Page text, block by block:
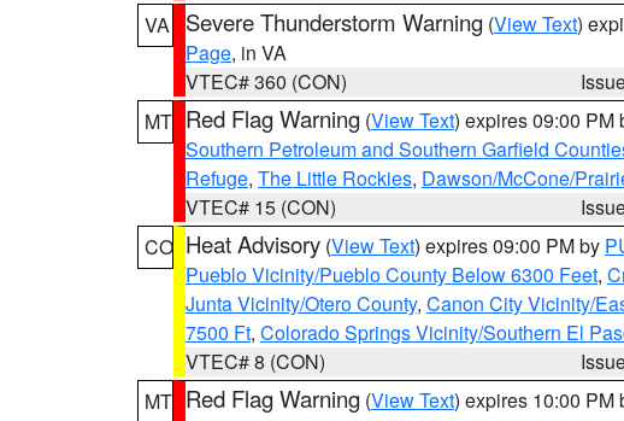
VA
Severe Thunderstorm Warning (View Text)
Page, in VA
VTEC# 360 (CON)
MT Red Flag Warning (View Text) expires 09:00 PM
Southern Petroleum and Southern Garfield
Refuge, The Little Rockies, Dawson/McCone/
VTEC# 15 (CON)
CO Heat Advisory (View Text) expires 09:00 PM by
Pueblo Vicinity/Pueblo County Below 6300 Feet,
Junta Vicinity/Otero County, Canon City Vicinity/
7500 Ft, Colorado Springs Vicinity/Southern El
VTEC# 8 (CON)
MT Red Flag Warning (View Text) expires 10:00 PM